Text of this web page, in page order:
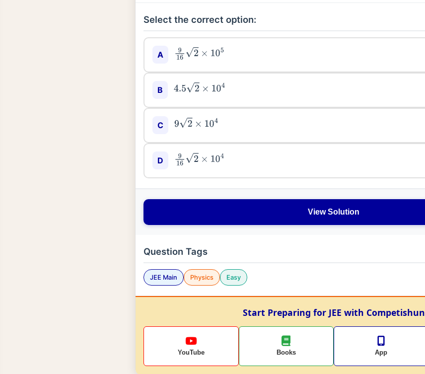
Select the correct option:
A 9162 ×105
B 4.52×104
C 92×104
D 9162 ×104
View Solution
Question Tags
JEE Main Physics Easy
Start Preparing for JEE with Competishun
YouTube Books App